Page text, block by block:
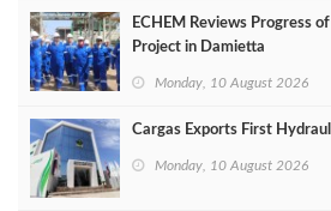
ECHEM Reviews Progress
Project in Damietta
Monday, 10 August 2026
Cargas Exports First
Monday, 10 August 2026